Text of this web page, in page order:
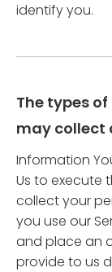
identify you.
The types
may collect
Information
Us to execute
collect your
you use our
and place an
provide to us